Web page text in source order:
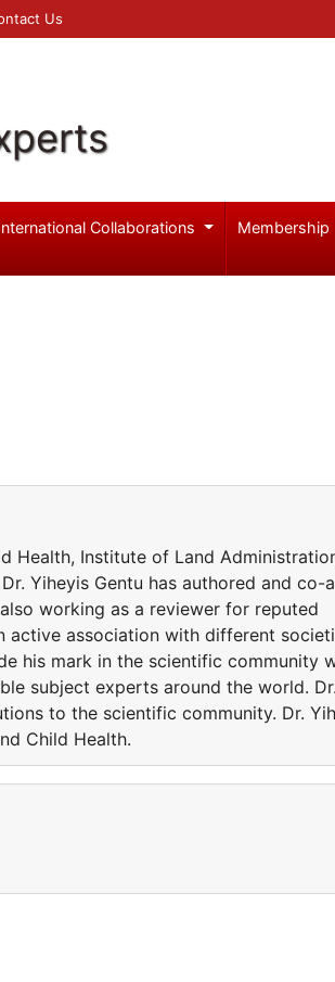
Us
Collaborations Membership
Health, Institute of Land
Yiheyis Gentu has authored and co-
working as a reviewer for reputed
active association with different
his mark in the scientific community
subject experts around the world.
to the scientific community. Dr.
Child Health.